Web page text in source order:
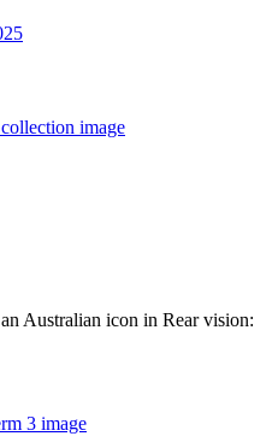
Australian icon in Rear vision: